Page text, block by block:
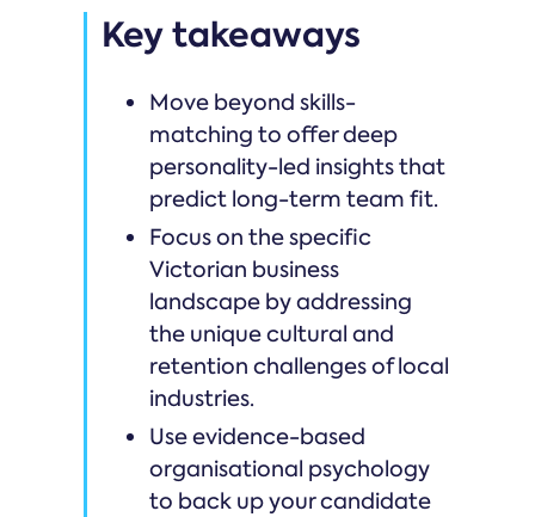
Key takeaways
Move beyond skills-
matching to offer deep
personality-led insights that
predict long-term team fit.
Focus on the specific
Victorian business
landscape by addressing
the unique cultural and
retention challenges of local
industries.
Use evidence-based
organisational psychology
to back up your candidate